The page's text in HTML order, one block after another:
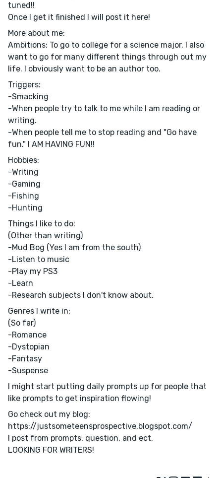
tuned!!
Once I get it finished I will post it here!
More about me:
Ambitions: To go to college for a science major. I also
want to go for many different things through out my
life. I obviously want to be an author too.
Triggers:
-Smacking
-When people try to talk to me while I am reading or
writing.
-When people tell me to stop reading and "Go have
fun." I AM HAVING FUN!!
Hobbies:
-Writing
-Gaming
-Fishing
-Hunting
Things I like to do:
(Other than writing)
-Mud Bog (Yes I am from the south)
-Listen to music
-Play my PS3
-Learn
-Research subjects I don't know about.
Genres I write in:
(So far)
-Romance
-Dystopian
-Fantasy
-Suspense
I might start putting daily prompts up for people that
like prompts to get inspiration flowing!
Go check out my blog:
https://justsometeensprospective.blogspot.com/
I post from prompts, question, and ect.
LOOKING FOR WRITERS!